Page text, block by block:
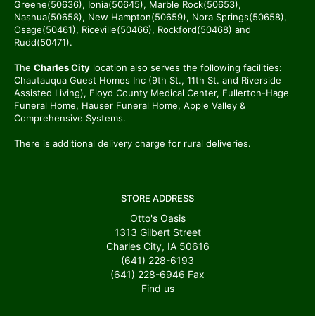
Greene(50636), Ionia(50645), Marble Rock(50653),
Nashua(50658), New Hampton(50659), Nora Springs(50658),
Osage(50461), Riceville(50466), Rockford(50468) and
Rudd(50471).
The Charles City location also serves the following facilities:
Chautauqua Guest Homes Inc (9th St., 11th St. and Riverside
Assisted Living), Floyd County Medical Center, Fullerton-Hage
Funeral Home, Hauser Funeral Home, Apple Valley &
Comprehensive Systems.
There is additional delivery charge for rural deliveries.
STORE ADDRESS
Otto's Oasis
1313 Gilbert Street
Charles City, IA 50616
(641) 228-6193
(641) 228-6946 Fax
Find us